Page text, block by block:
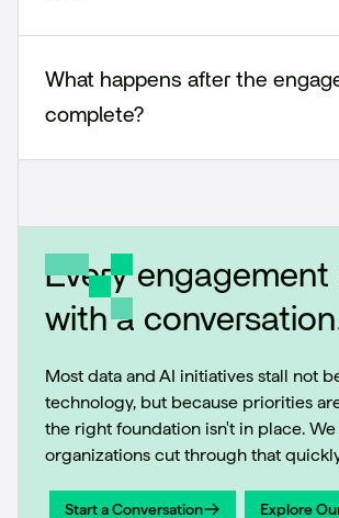
What happens after the
complete?
Every engagement
with a
Most data and AI initiatives stall not
technology, but because priorities
the right foundation isn't in place.
organizations cut through that
Start a Conversation
Explore